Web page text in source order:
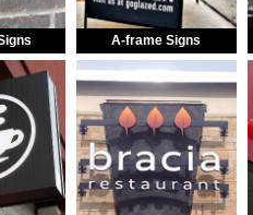
A-frame Signs